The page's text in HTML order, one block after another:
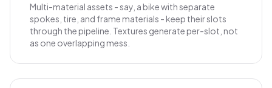
Multi-material assets - say, a bike with separate
spokes, tire, and frame materials - keep their slots
through the pipeline. Textures generate per-slot, not
as one overlapping mess.